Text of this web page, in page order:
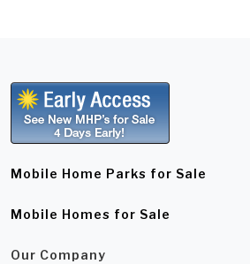
Mobile Home Parks for Sale
Mobile Homes for Sale
Our Company